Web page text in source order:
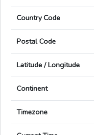
Country Code
Postal Code
Latitude / Longitude
Continent
Timezone